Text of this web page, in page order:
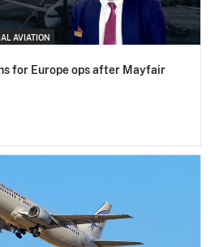
AVIATION
for Europe ops after Mayfair